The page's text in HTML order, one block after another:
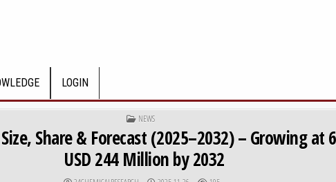
LOGIN
POSTED IN
NEWS
Share & Forecast (2025–2032) – Growing at
USD 244 Million by 2032